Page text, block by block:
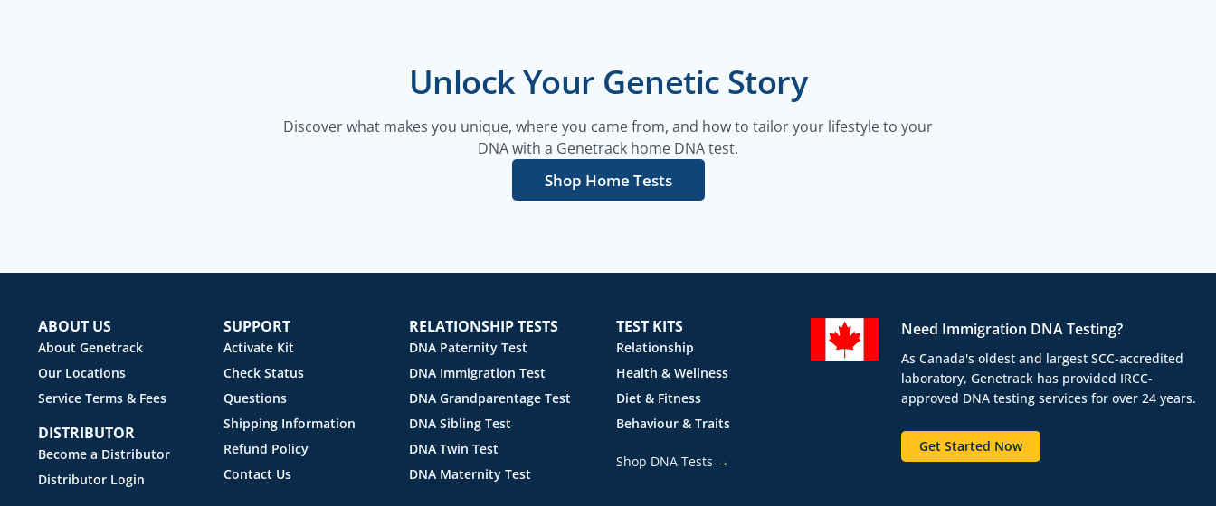
Unlock Your Genetic Story
Discover what makes you unique, where you came from, and how to tailor your lifestyle to your
DNA with a Genetrack home DNA test.
Shop Home Tests
ABOUT US
About Genetrack
Our Locations
Service Terms & Fees
DISTRIBUTOR
Become a Distributor
Distributor Login
SUPPORT
Activate Kit
Check Status
Questions
Shipping Information
Refund Policy
Contact Us
RELATIONSHIP TESTS
DNA Paternity Test
DNA Immigration Test
DNA Grandparentage Test
DNA Sibling Test
DNA Twin Test
DNA Maternity Test
TEST KITS
Relationship
Health & Wellness
Diet & Fitness
Behaviour & Traits
Shop DNA Tests →
Need Immigration DNA Testing?
As Canada's oldest and largest SCC-accredited
laboratory, Genetrack has provided IRCC-
approved DNA testing services for over 24 years.
Get Started Now